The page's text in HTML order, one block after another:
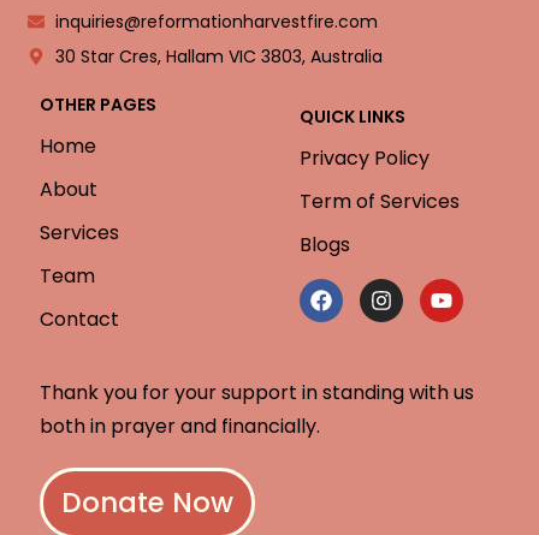
inquiries@reformationharvestfire.com
30 Star Cres, Hallam VIC 3803, Australia
OTHER PAGES
Home
About
Services
Team
Contact
QUICK LINKS
Privacy Policy
Term of Services
Blogs
Thank you for your support in standing with us
both in prayer and financially.
Donate Now